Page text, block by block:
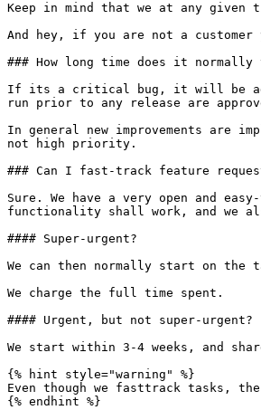
Keep in mind that we at any given
And hey, if you are not a customer
### How long time does it
If its a critical bug, it will be
run prior to any release are
In general new improvements are
not high priority.
### Can I fast-track feature
Sure. We have a very open and
functionality shall work, and we
#### Super-urgent?
We can then normally start on the
We charge the full time spent.
#### Urgent, but not super-urgent?
We start within 3-4 weeks, and
{% hint style="warning" %}
Even though we fasttrack tasks,
{% endhint %}